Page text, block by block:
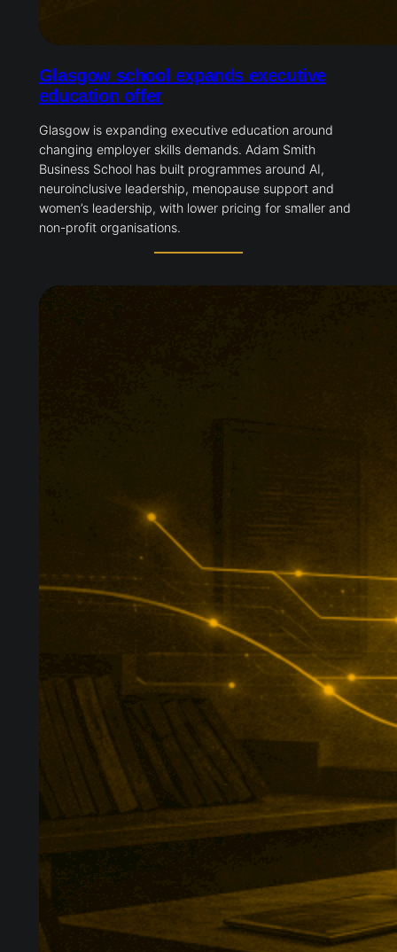
Glasgow school expands executive
education offer
Glasgow is expanding executive education around
changing employer skills demands. Adam Smith
Business School has built programmes around AI,
neuroinclusive leadership, menopause support and
women’s leadership, with lower pricing for smaller and
non-profit organisations.